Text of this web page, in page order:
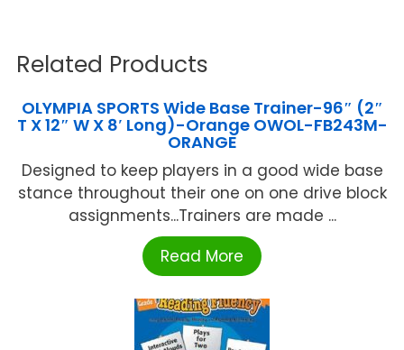
Related Products
OLYMPIA SPORTS Wide Base Trainer-96″ (2″
T X 12″ W X 8′ Long)-Orange OWOL-FB243M-
ORANGE
Designed to keep players in a good wide base
stance throughout their one on one drive block
assignments...Trainers are made ...
Read More